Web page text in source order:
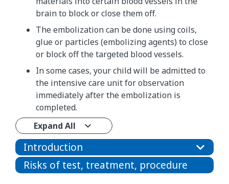
brain to block or close them off.
The embolization can be done using coils,
glue or particles (embolizing agents) to close
or block off the targeted blood vessels.
In some cases, your child will be admitted to
the intensive care unit for observation
immediately after the embolization is
completed.
Expand All
Introduction
Risks of test, treatment, procedure